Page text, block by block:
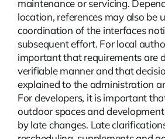
maintenance or servicing.
location, referencesmay also be
coordination of the interfaces
subsequent effort. For local
important that requirements are
verifiable manner and that
explained to the administration
For developers, it is important
outdoor spaces and
by late changes. Late